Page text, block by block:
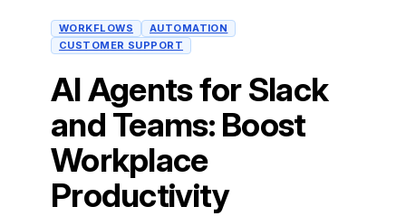
WORKFLOWS
AUTOMATION
CUSTOMER SUPPORT
AI Agents for Slack
and Teams: Boost
Workplace
Productivity